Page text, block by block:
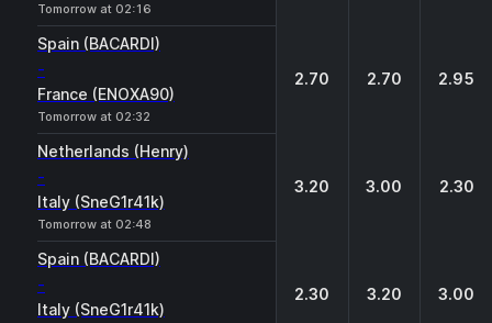
Tomorrow at 02:16
Spain (BACARDI)
-
France (ENOXA90)
Tomorrow at 02:32
2.70 2.70 2.95
Netherlands (Henry)
-
Italy (SneG1r41k)
Tomorrow at 02:48
3.20 3.00 2.30
Spain (BACARDI)
-
Italy (SneG1r41k)
2.30 3.20 3.00